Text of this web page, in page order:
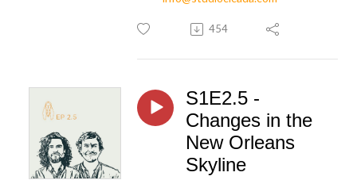
454
S1E2.5 -
Changes in the
New Orleans
Skyline